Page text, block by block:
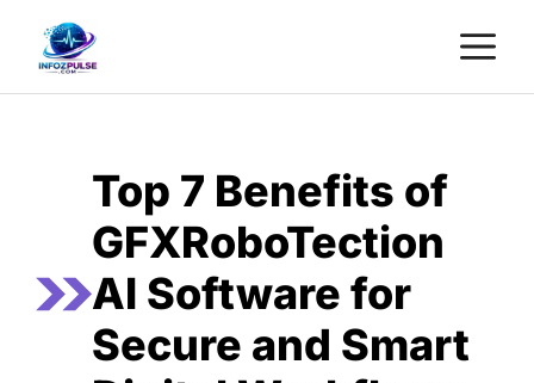
content
Top 7 Benefits of
GFXRoboTection
AI Software for
Secure and Smart